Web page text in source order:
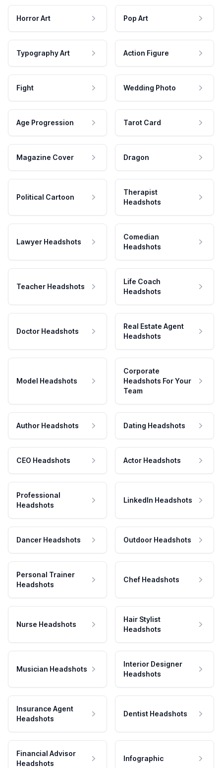
Horror Art Pop Art
Typography Art Action Figure
Fight Wedding Photo
Age Progression Tarot Card
Magazine Cover Dragon
Political Cartoon
Therapist
Headshots
Lawyer Headshots
Comedian
Headshots
Teacher Headshots
Life Coach
Headshots
Doctor Headshots
Real Estate Agent
Headshots
Model Headshots
Corporate
Headshots For Your
Team
Author Headshots Dating Headshots
CEO Headshots Actor Headshots
Professional
Headshots
LinkedIn Headshots
Dancer Headshots Outdoor Headshots
Personal Trainer
Headshots
Chef Headshots
Nurse Headshots
Hair Stylist
Headshots
Musician Headshots
Interior Designer
Headshots
Insurance Agent
Headshots
Dentist Headshots
Financial Advisor
Headshots
Infographic